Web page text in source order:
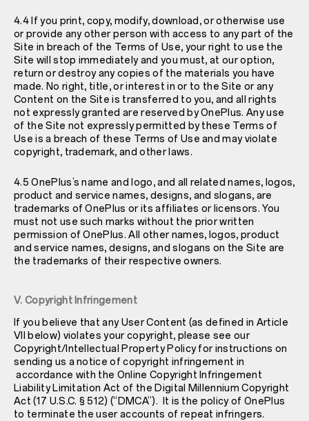
4.4 If you print, copy, modify, download, or otherwise use
or provide any other person with access to any part of the
Site in breach of the Terms of Use, your right to use the
Site will stop immediately and you must, at our option,
return or destroy any copies of the materials you have
made. No right, title, or interest in or to the Site or any
Content on the Site is transferred to you, and all rights
not expressly granted are reserved by OnePlus. Any use
of the Site not expressly permitted by these Terms of
Use is a breach of these Terms of Use and may violate
copyright, trademark, and other laws.
4.5 OnePlus’s name and logo, and all related names, logos,
product and service names, designs, and slogans, are
trademarks of OnePlus or its affiliates or licensors. You
must not use such marks without the prior written
permission of OnePlus. All other names, logos, product
and service names, designs, and slogans on the Site are
the trademarks of their respective owners.
V. Copyright Infringement
If you believe that any User Content (as defined in Article
VII below) violates your copyright, please see our
Copyright/Intellectual Property Policyfor instructions on
sending us a notice of copyright infringement in
accordance with the Online Copyright Infringement
Liability Limitation Act of the Digital Millennium Copyright
Act (17 U.S.C. § 512) (“DMCA”). It is the policy of OnePlus
to terminate the user accounts of repeat infringers.